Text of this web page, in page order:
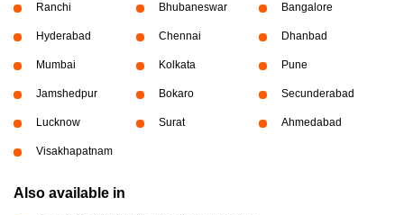
Ranchi Bhubaneswar Bangalore
Hyderabad Chennai Dhanbad
Mumbai Kolkata Pune
Jamshedpur Bokaro Secunderabad
Lucknow Surat Ahmedabad
Visakhapatnam
Also available in